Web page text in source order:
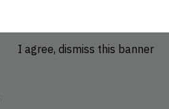
I agree, dismiss this banner